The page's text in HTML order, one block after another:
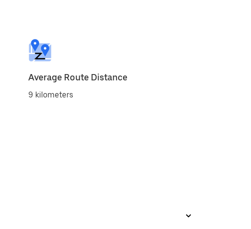
Average Route Distance
9 kilometers